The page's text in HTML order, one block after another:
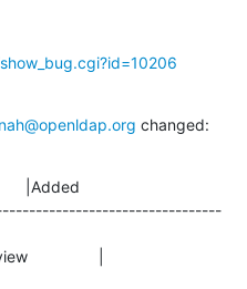
changed:
|Added
|